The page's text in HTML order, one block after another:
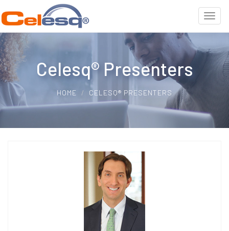
Celesq® Presenters
HOME CELESQ® PRESENTERS